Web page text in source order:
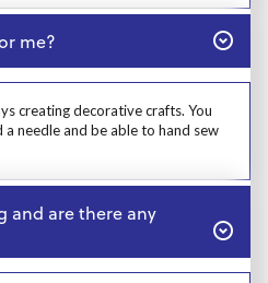
me?
creating decorative crafts. You
needle and be able to hand sew
and are there any